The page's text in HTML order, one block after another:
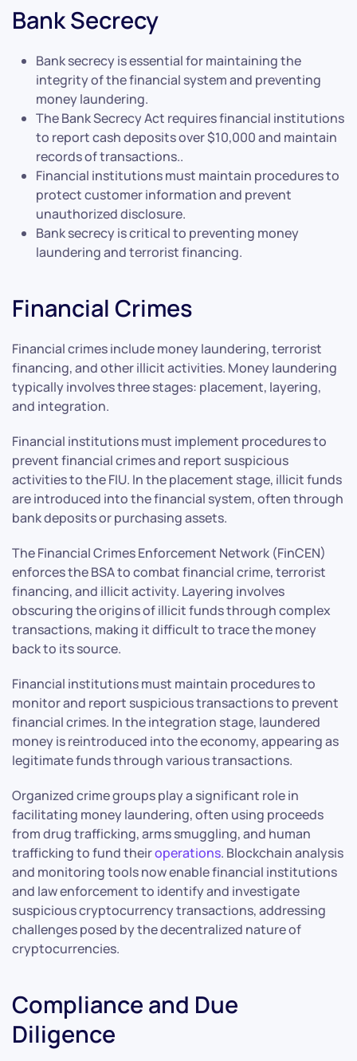
Bank Secrecy
Bank secrecy is essential for maintaining the
integrity of the financial system and preventing
money laundering.
The Bank Secrecy Act requires financial institutions
to report cash deposits over $10,000 and maintain
records of transactions..
Financial institutions must maintain procedures to
protect customer information and prevent
unauthorized disclosure.
Bank secrecy is critical to preventing money
laundering and terrorist financing.
Financial Crimes
Financial crimes include money laundering, terrorist
financing, and other illicit activities. Money laundering
typically involves three stages: placement, layering,
and integration.
Financial institutions must implement procedures to
prevent financial crimes and report suspicious
activities to the FIU. In the placement stage, illicit funds
are introduced into the financial system, often through
bank deposits or purchasing assets.
The Financial Crimes Enforcement Network (FinCEN)
enforces the BSA to combat financial crime, terrorist
financing, and illicit activity. Layering involves
obscuring the origins of illicit funds through complex
transactions, making it difficult to trace the money
back to its source.
Financial institutions must maintain procedures to
monitor and report suspicious transactions to prevent
financial crimes. In the integration stage, laundered
money is reintroduced into the economy, appearing as
legitimate funds through various transactions.
Organized crime groups play a significant role in
facilitating money laundering, often using proceeds
from drug trafficking, arms smuggling, and human
trafficking to fund theiroperations. Blockchain analysis
and monitoring tools now enable financial institutions
and law enforcement to identify and investigate
suspicious cryptocurrency transactions, addressing
challenges posed by the decentralized nature of
cryptocurrencies.
Compliance and Due
Diligence